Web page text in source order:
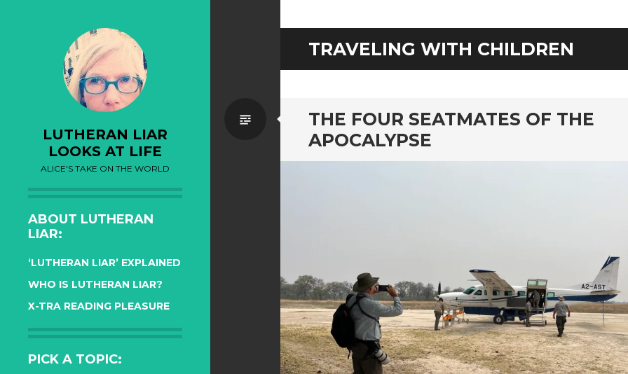
LUTHERAN LIAR
LOOKS AT LIFE
ALICE'S TAKE ON THE WORLD
ABOUT LUTHERAN
LIAR:
‘LUTHERAN LIAR’ EXPLAINED
WHO IS LUTHERAN LIAR?
X-TRA READING PLEASURE
PICK A TOPIC:
TRAVELING WITH CHILDREN
THE FOUR SEATMATES OF THE
APOCALYPSE
Standard